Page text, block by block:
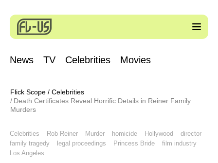
News TV Celebrities Movies
Flick Scope / Celebrities
Death Certificates Reveal Horrific Details in Reiner Family
Murders
Celebrities Rob Reiner Murder homicide Hollywood
director
family tragedy
legal proceedings Princess Bride
film industry
Los Angeles